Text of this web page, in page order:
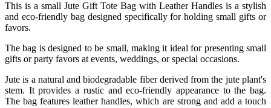
This is a small Jute Gift Tote Bag with Leather Handles is a stylish
and eco-friendly bag designed specifically for holding small gifts or
favors.
The bag is designed to be small, making it ideal for presenting small
gifts or party favors at events, weddings, or special occasions.
Jute is a natural and biodegradable fiber derived from the jute plant's
stem. It provides a rustic and eco-friendly appearance to the bag.
The bag features leather handles, which are strong and add a touch